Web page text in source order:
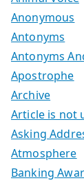
Anonymous
Antonyms
Antonyms
Apostrophe
Archive
Article is not
Asking
Atmosphere
Banking